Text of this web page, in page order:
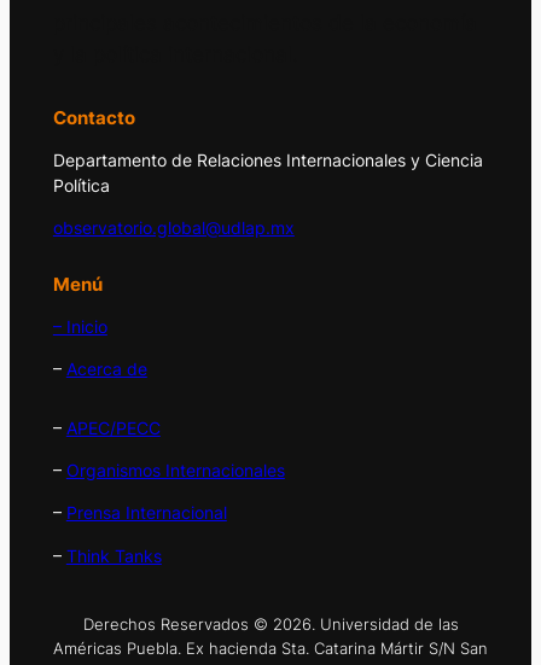
Contacto
Departamento de Relaciones Internacionales y Ciencia
Política
observatorio.global@udlap.mx
Menú
– Inicio
– Acerca de
– APEC/PECC
– Organismos Internacionales
– Prensa Internacional
– Think Tanks
Derechos Reservados © 2026. Universidad de las
Américas Puebla. Ex hacienda Sta. Catarina Mártir S/N San